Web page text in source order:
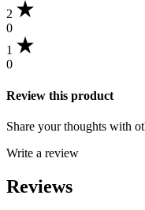
2
0
1
0
Review this product
Share your thoughts with
Write a review
Reviews